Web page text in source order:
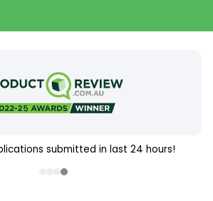
submitted in last 24 hours!